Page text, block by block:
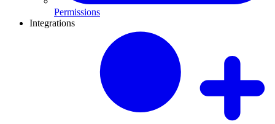
Permissions
Integrations